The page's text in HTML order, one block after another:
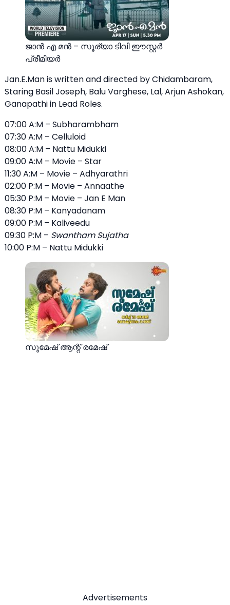
ജാൻ എ മൻ – സൂര്യാ ടിവി ഈസ്റ്റര്‍
പ്രീമിയര്‍
Jan.E.Man is written and directed by Chidambaram,
Staring Basil Joseph, Balu Varghese, Lal, Arjun Ashokan,
Ganapathi in Lead Roles.
07:00 A:M – Subharambham
07:30 A:M – Celluloid
08:00 A:M – Nattu Midukki
09:00 A:M – Movie – Star
11:30 A:M – Movie – Adhyarathri
02:00 P:M – Movie – Annaathe
05:30 P:M – Movie – Jan E Man
08:30 P:M – Kanyadanam
09:00 P:M – Kaliveedu
09:30 P:M – Swantham Sujatha
10:00 P:M – Nattu Midukki
സുമേഷ് ആന്റ് രമേഷ്
Advertisements